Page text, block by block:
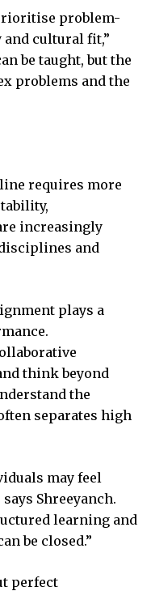
problem-
cultural fit,”
be taught, but the
problems and the
requires more
increasingly
and
plays a
think beyond
the
separates high
may feel
Shreeyanch.
learning and
be closed.”
perfect